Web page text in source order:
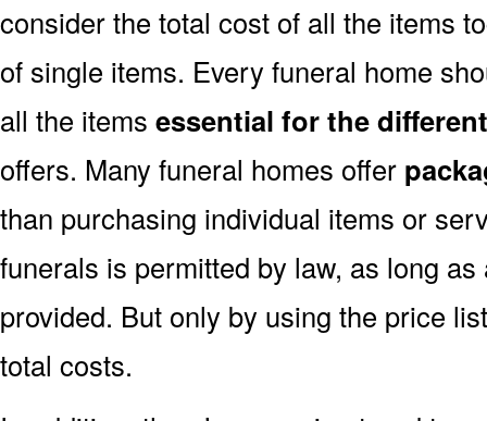
consider the total cost of all the items
of single items. Every funeral home
all the items essential for the
offers. Many funeral homes offer
than purchasing individual items or
funerals is permitted by law, as long
provided. But only by using the price
total costs.